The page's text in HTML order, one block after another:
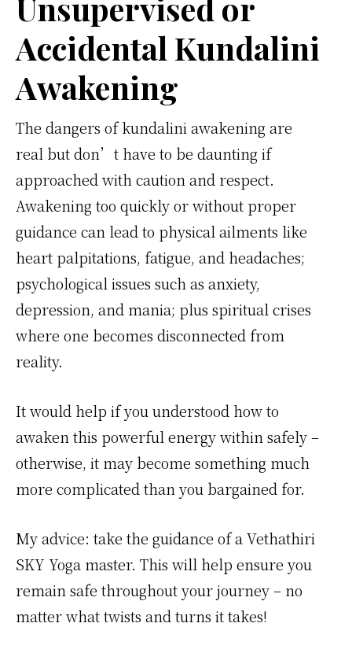
Accidental Kundalini
Awakening
The dangers of kundalini awakening are
real but don’t have to be daunting if
approached with caution and respect.
Awakening too quickly or without proper
guidance can lead to physical ailments like
heart palpitations, fatigue, and headaches;
psychological issues such as anxiety,
depression, and mania; plus spiritual crises
where one becomes disconnected from
reality.
It would help if you understood how to
awaken this powerful energy within safely –
otherwise, it may become something much
more complicated than you bargained for.
My advice: take the guidance of a Vethathiri
SKY Yoga master. This will help ensure you
remain safe throughout your journey – no
matter what twists and turns it takes!